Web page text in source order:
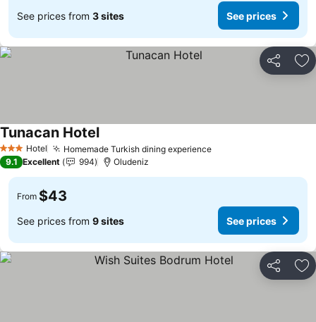
See prices from 3 sites See prices
Share
3 StarsHotel Homemade Turkish dining experience
Tunacan Hotel
9.1 Excellent 994 Oludeniz
From $43
See prices from 9 sites See prices
Share